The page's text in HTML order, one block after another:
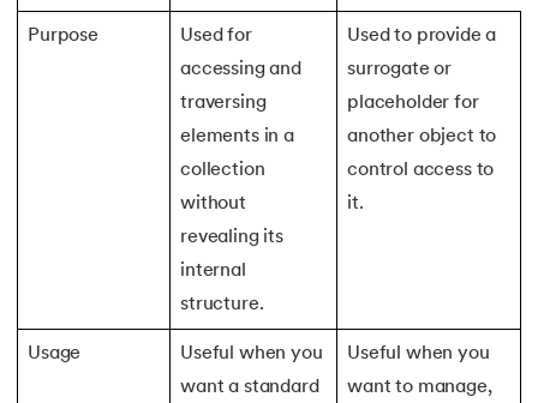
182.Spark Tutorial
Spiral Model In Software Engineering
Splunk Tutorial for Beginners
Subnetting in Computer Networks
Sum of N Natural Numbers
188. Swift Programming Tutorial
Purpose
Used for
accessing and
traversing
elements in a
collection
without
revealing its
internal
structure.
Used to provide a
surrogate or
placeholder for
another object to
control access to
it.
Usage
Useful when you
want a standard
Useful when you
want to manage,